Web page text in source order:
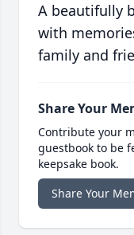
A beautifully
with
family and
Share Your
Contribute your
guestbook to be
keepsake book.
Share Your